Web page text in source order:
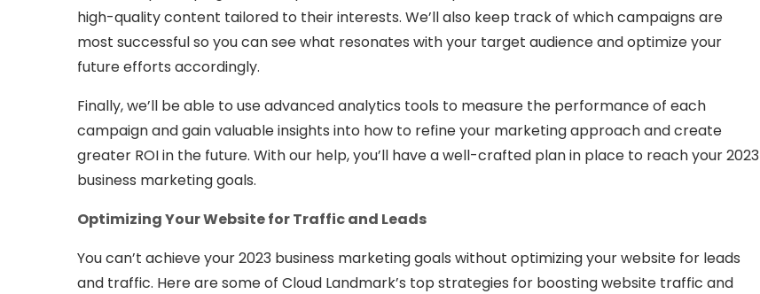
high-quality content tailored to their interests. We’ll also keep track of which campaigns are
most successful so you can see what resonates with your target audience and optimize your
future efforts accordingly.
Finally, we’ll be able to use advanced analytics tools to measure the performance of each
campaign and gain valuable insights into how to refine your marketing approach and create
greater ROI in the future. With our help, you’ll have a well-crafted plan in place to reach your 2023
business marketing goals.
Optimizing Your Website for Traffic and Leads
You can’t achieve your 2023 business marketing goals without optimizing your website for leads
and traffic. Here are some of Cloud Landmark’s top strategies for boosting website traffic and